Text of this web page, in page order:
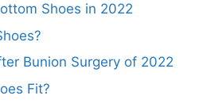
Shoes in 2022
Bunion Surgery of 2022
Fit?